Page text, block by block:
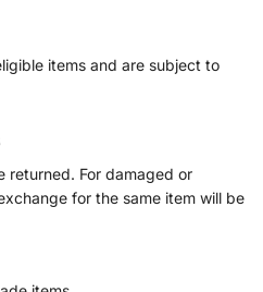
items and are subject to
returned. For damaged or
for the same item will be